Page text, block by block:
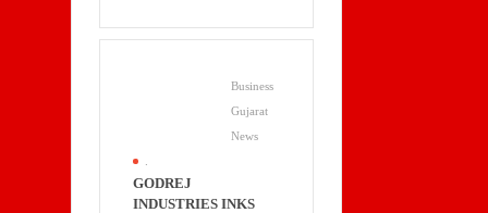
Business
Gujarat
News
GODREJ
INDUSTRIES INKS